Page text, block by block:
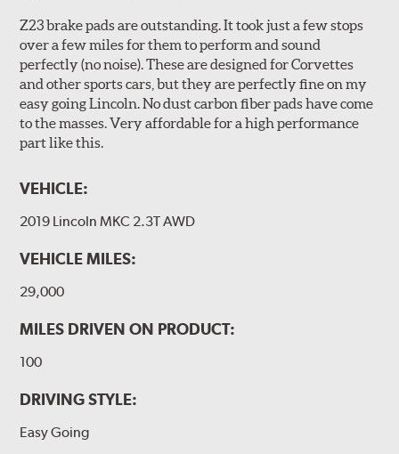
Z23 brake pads are outstanding. It took just a few stops
over a few miles for them to perform and sound
perfectly (no noise). These are designed for Corvettes
and other sports cars, but they are perfectly fine on my
easy going Lincoln. No dust carbon fiber pads have come
to the masses. Very affordable for a high performance
part like this.
VEHICLE:
2019 Lincoln MKC 2.3T AWD
VEHICLE MILES:
29,000
MILES DRIVEN ON PRODUCT:
100
DRIVING STYLE:
Easy Going